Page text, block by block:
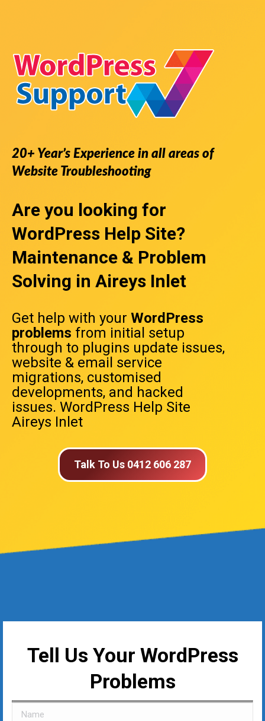
20+ Year’s Experience in all areas of
Website Troubleshooting
Are you looking for
WordPress Help Site?
Maintenance & Problem
Solving in Aireys Inlet
Get help with your WordPress
problems from initial setup
through to plugins update issues,
website & email service
migrations, customised
developments, and hacked
issues. WordPress Help Site
Aireys Inlet
Talk To Us 0412 606 287
Tell Us Your WordPress
Problems